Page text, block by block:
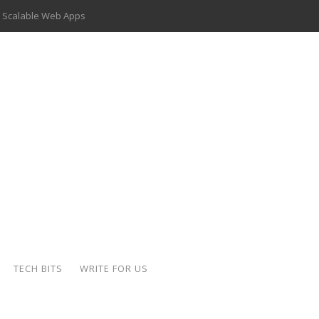
Web Apps
Use Cases and Benefits
Buying Is Reshaping the Global Bullion Market
AI Implementation
Coated Parts
TECH BITS WRITE FOR US